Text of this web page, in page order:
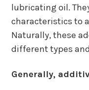
lubricating oil.
characteristics to
Naturally, these
different types
Generally,